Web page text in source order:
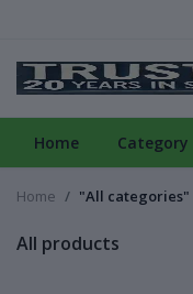
Home Category
Home "All categories"
All products